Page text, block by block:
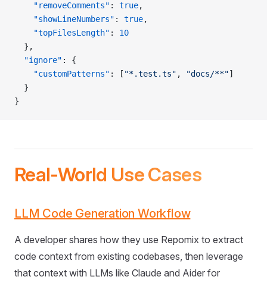
    "removeComments"
: true,
    "showLineNumbers"
: true,
    "topFilesLength"
: 10
  },
  "ignore"
: {
    "customPatterns"
: [ "*.test.ts" , "docs/**"]
  }
}
Real-World Use Cases
LLM Code Generation Workflow
A developer shares how they use Repomix to extract
code context from existing codebases, then leverage
that context with LLMs like Claude and Aider for